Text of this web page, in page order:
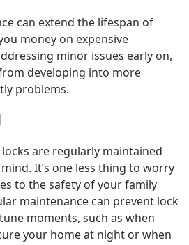
can extend the lifespan of
money on expensive
minor issues early on,
developing into more
problems.
are regularly maintained
It’s one less thing to worry
to the safety of your family
maintenance can prevent lock
moments, such as when
your home at night or when